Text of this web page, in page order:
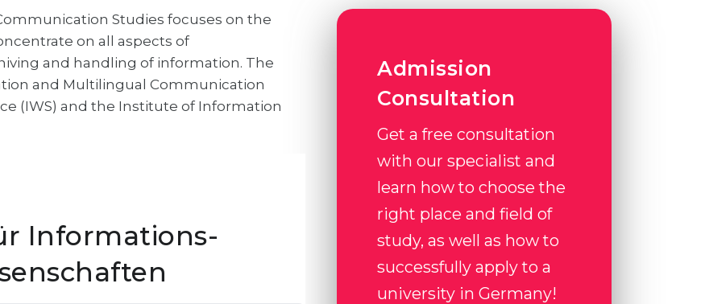
Studies focuses on the
on all aspects of
and handling of information. The
and Multilingual Communication
(IWS) and the Institute of Information
Informations-
Admission
Consultation
Get a free consultation
with our specialist and
learn how to choose the
right place and field of
study, as well as how to
successfully apply to a
university in Germany!